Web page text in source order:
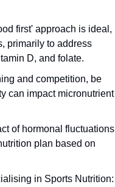
first' approach is ideal,
primarily to address
D, and folate.
and competition, be
can impact micronutrient
of hormonal fluctuations
plan based on
in Sports Nutrition: